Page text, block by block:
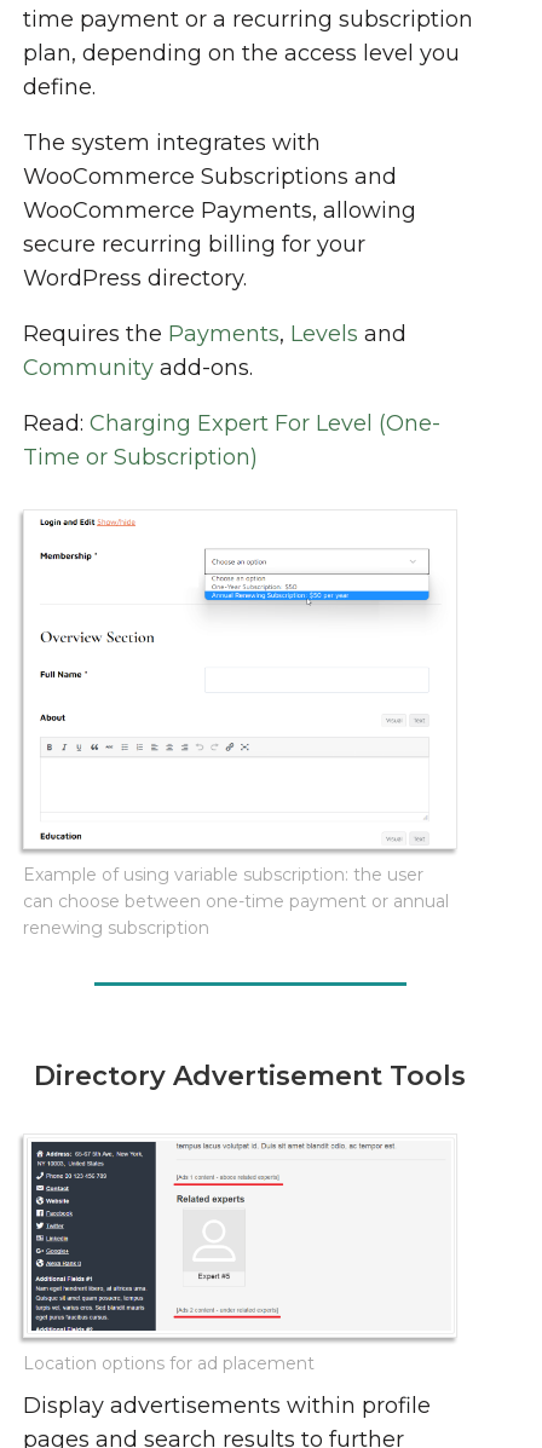
time payment or a recurring subscription
plan, depending on the access level you
define.
The system integrates with
WooCommerce Subscriptions and
WooCommerce Payments, allowing
secure recurring billing for your
WordPress directory.
Requires the Payments, Levels and
Community add-ons.
Read:Charging Expert For Level (One-
Time or Subscription)
Example of using variable subscription: the user
can choose between one-time payment or annual
renewing subscription
Directory Advertisement Tools
Location options for ad placement
Display advertisements within profile
pages and search results to further